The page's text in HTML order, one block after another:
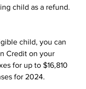
child as a refund.
child, you can
Credit on your
for up to $16,810
for 2024.